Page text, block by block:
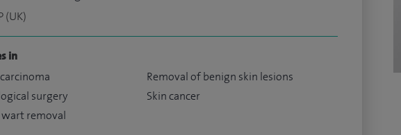
(UK)
in
surgery
removal
Removal of benign skin lesions
Skin cancer